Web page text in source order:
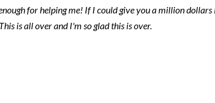
for helping me! If I could give you a million
is all over and I'm so glad this is over.